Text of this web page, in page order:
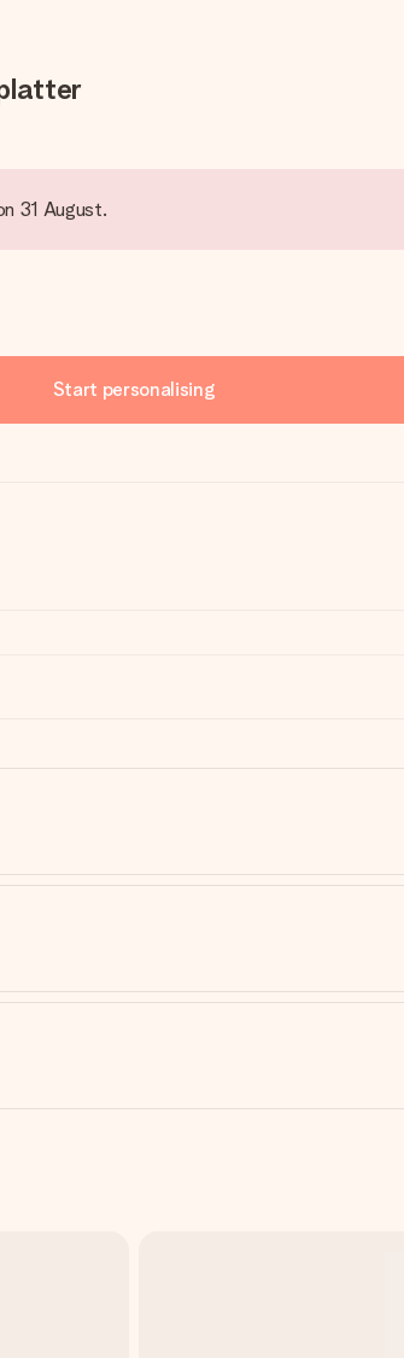
31 August.
Start personalising